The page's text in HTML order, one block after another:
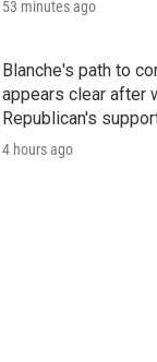
53 minutes ago
Blanche's path to
appears clear after
Republican's
4 hours ago